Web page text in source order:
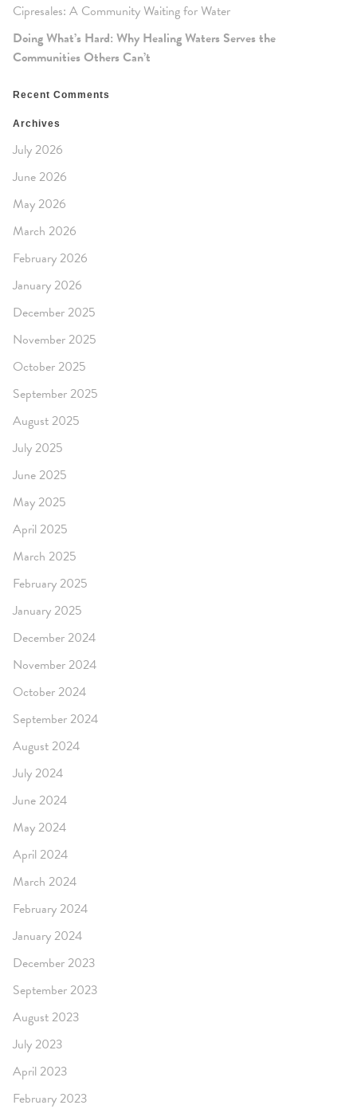
Cipresales: A Community Waiting for Water
Doing What’s Hard: Why Healing Waters Serves the
Communities Others Can’t
Recent Comments
Archives
July 2026
June 2026
May 2026
March 2026
February 2026
January 2026
December 2025
November 2025
October 2025
September 2025
August 2025
July 2025
June 2025
May 2025
April 2025
March 2025
February 2025
January 2025
December 2024
November 2024
October 2024
September 2024
August 2024
July 2024
June 2024
May 2024
April 2024
March 2024
February 2024
January 2024
December 2023
September 2023
August 2023
July 2023
April 2023
February 2023